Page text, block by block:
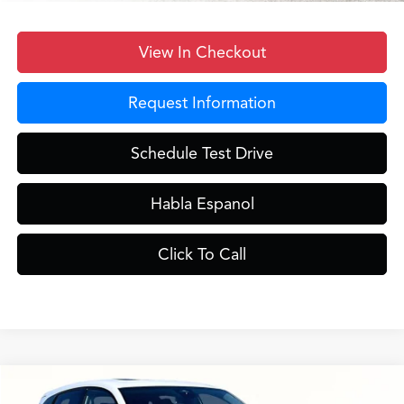
View In Checkout
Request Information
Schedule Test Drive
Habla Espanol
Click To Call
2026Acura ADX
Compare Vehicle